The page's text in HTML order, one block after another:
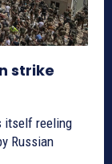
strike
itself reeling
Russian